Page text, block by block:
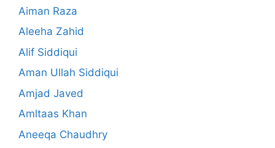
Aiman Raza
Aleeha Zahid
Alif Siddiqui
Aman Ullah Siddiqui
Amjad Javed
Amltaas Khan
Aneeqa Chaudhry